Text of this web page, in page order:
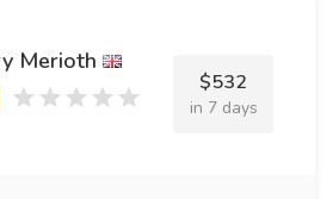
Merioth
$532
in 7 days